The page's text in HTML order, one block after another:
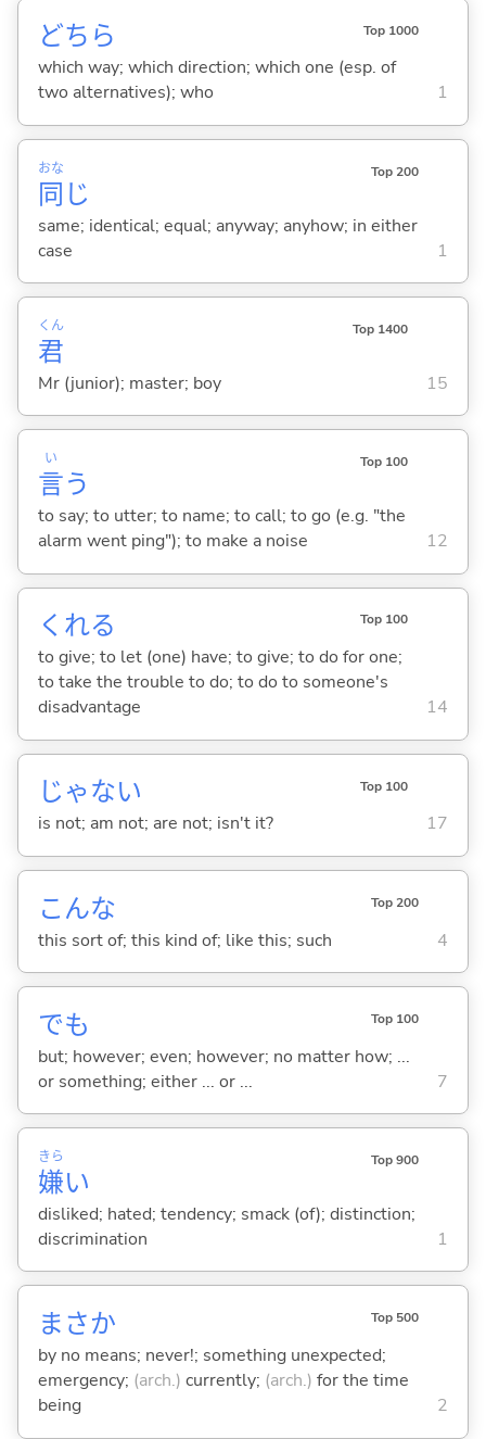
どちら Top 1000
which way; which direction; which one (esp. of
two alternatives); who
1
同
おな
じ
Top 200
same; identical; equal; anyway; anyhow; in either
case
1
君
くん Top 1400
Mr (junior); master; boy 15
言
い
う
Top 100
to say; to utter; to name; to call; to go (e.g. "the
alarm went ping"); to make a noise
12
くれる Top 100
to give; to let (one) have; to give; to do for one;
to take the trouble to do; to do to someone's
disadvantage
14
じゃない Top 100
is not; am not; are not; isn't it? 17
こんな Top 200
this sort of; this kind of; like this; such 4
でも Top 100
but; however; even; however; no matter how; ...
or something; either ... or ...
7
嫌
きら
い
Top 900
disliked; hated; tendency; smack (of); distinction;
discrimination
1
まさか Top 500
by no means; never!; something unexpected;
emergency; (arch.) currently; (arch.) for the time
being
2